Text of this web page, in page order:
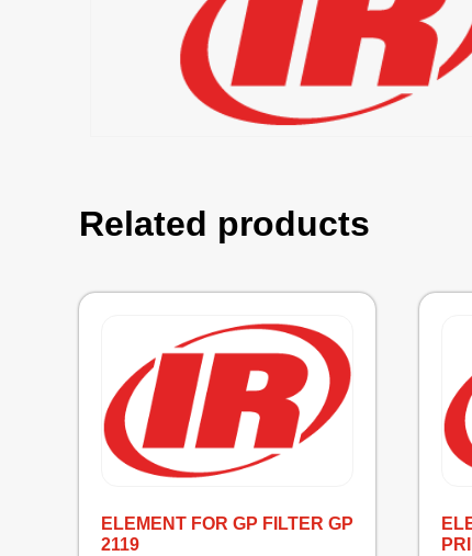
Related products
ELEMENT FOR GP FILTER GP
2119